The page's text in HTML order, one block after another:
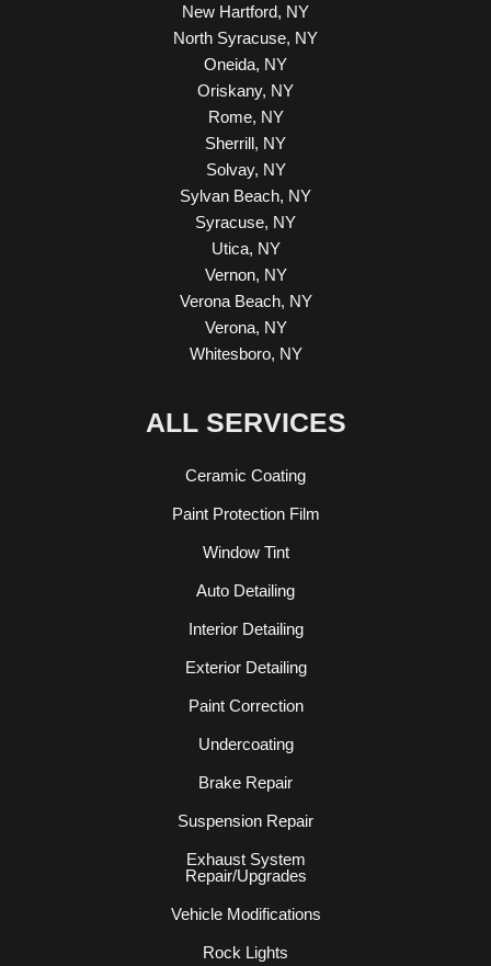
New Hartford, NY
North Syracuse, NY
Oneida, NY
Oriskany, NY
Rome, NY
Sherrill, NY
Solvay, NY
Sylvan Beach, NY
Syracuse, NY
Utica, NY
Vernon, NY
Verona Beach, NY
Verona, NY
Whitesboro, NY
ALL SERVICES
Ceramic Coating
Paint Protection Film
Window Tint
Auto Detailing
Interior Detailing
Exterior Detailing
Paint Correction
Undercoating
Brake Repair
Suspension Repair
Exhaust System
Repair/Upgrades
Vehicle Modifications
Rock Lights